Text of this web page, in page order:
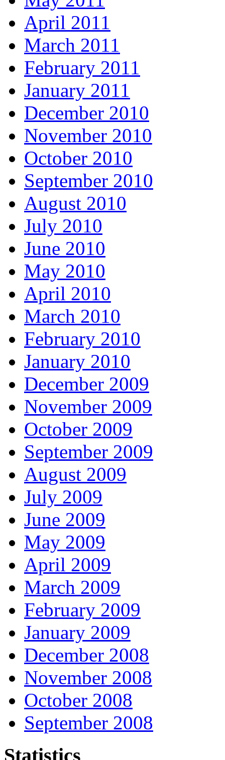
April 2011
March 2011
February 2011
January 2011
December 2010
November 2010
October 2010
September 2010
August 2010
July 2010
June 2010
May 2010
April 2010
March 2010
February 2010
January 2010
December 2009
November 2009
October 2009
September 2009
August 2009
July 2009
June 2009
May 2009
April 2009
March 2009
February 2009
January 2009
December 2008
November 2008
October 2008
September 2008
Statistics